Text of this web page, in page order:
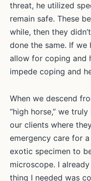
threat, he utilized
remain safe. These
while, then they
done the same. If we
allow for coping and
impede coping and
When we descend
“high horse,” we
our clients where
emergency care for
exotic specimen to
microscope. I
thing I needed was